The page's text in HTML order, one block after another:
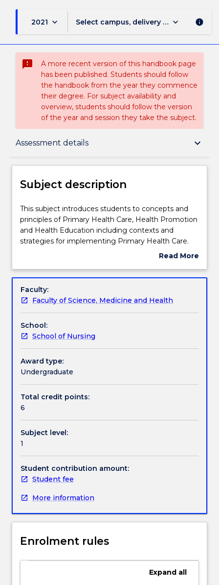
2021 keyboard_arrow_down Select campus, delivery mode, and
keyboard_arrow_down info
sms_failed
A more recent version of this handbook page
has been published. Students should follow
the handbook from the year they commence
their degree. For subject availability and
overview, students should follow the version
of the year and session they take the subject.
Assessment details keyboard_arrow_down
Subject description
Delivery
Teaching staff
Learning outcomes
Textbook information
Contact details
Subject description
This
subject
introduces
students
and
of
Primary
Health
Care,
Health
Promotion
and
Health
contexts
and
for
implementing
Primary
Health
Care.
roles
the
of
within
This subject introduces students to concepts and
principles of Primary Health Care, Health Promotion
and Health Education including contexts and
strategies for implementing Primary Health Care.
Professional roles in the delivery of care within a
including highlighting cultural safety concerns and
groups for poverty alleviation.
Read More
Subject
Faculty:
Faculty of Science, Medicine and Health
School:
School of Nursing
Award type:
Undergraduate
Total credit points:
6
Subject level:
1
Student contribution amount:
Student fee
More information
Enrolment rules
Expand all